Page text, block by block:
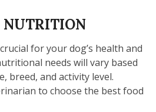
NUTRITION
for your dog’s health and
needs will vary based
breed, and activity level.
to choose the best food